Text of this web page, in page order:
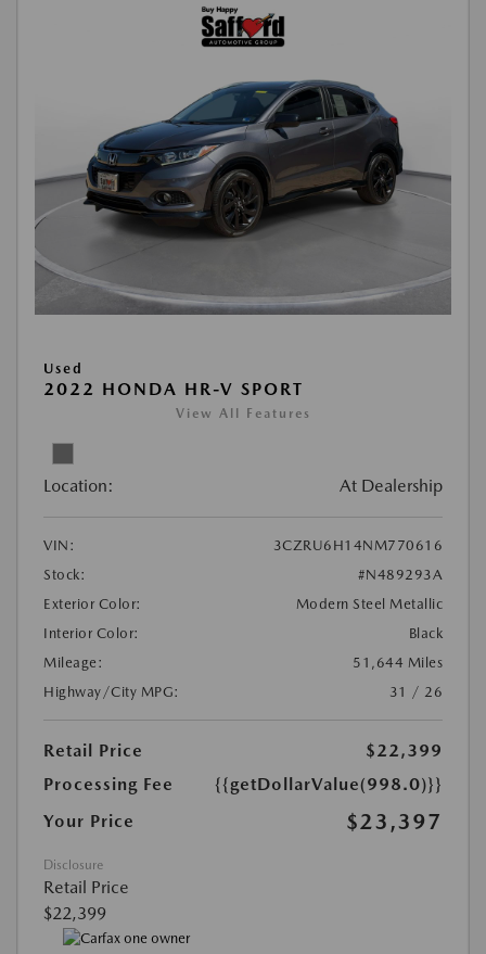
Used
2022 HONDA HR-V SPORT
View All Features
Location: At Dealership
VIN:
3CZRU6H14NM770616
Stock:
#N489293A
Exterior Color:
Modern Steel Metallic
Interior Color:
Black
Mileage:
51,644 Miles
Highway/City MPG:
31 / 26
Retail Price
$22,399
Processing Fee
{{getDollarValue(998.0)}}
Your Price
$23,397
Disclosure
Retail Price
$22,399